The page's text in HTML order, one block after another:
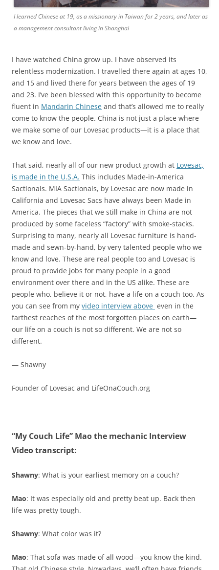
I learned Chinese at 19, as a missionary in Taiwan for 2 years, and later as
a management consultant living in Shanghai
I have watched China grow up. I have observed its
relentless modernization. I travelled there again at ages 10,
and 15 and lived there for years between the ages of 19
and 23. I’ve been blessed with this opportunity to become
fluent in Mandarin Chinese and that’s allowed me to really
come to know the people. China is not just a place where
we make some of our Lovesac products—it is a place that
we know and love.
That said, nearly all of our new product growth at Lovesac,
is made in the U.S.A. This includes Made-in-America
Sactionals. MIA Sactionals, by Lovesac are now made in
California and Lovesac Sacs have always been Made in
America. The pieces that we still make in China are not
produced by some faceless “factory” with smoke-stacks.
Surprising to many, nearly all Lovesac furniture is hand-
made and sewn-by-hand, by very talented people who we
know and love. These are real people too and Lovesac is
proud to provide jobs for many people in a good
environment over there and in the US alike. These are
people who, believe it or not, have a life on a couch too. As
you can see from my video interview above even in the
farthest reaches of the most forgotten places on earth—
our life on a couch is not so different. We are not so
different.
— Shawny
Founder of Lovesac and LifeOnaCouch.org
“My Couch Life” Mao the mechanic Interview
Video transcript:
Shawny: What is your earliest memory on a couch?
Mao: It was especially old and pretty beat up. Back then
life was pretty tough.
Shawny: What color was it?
Mao: That sofa was made of all wood—you know the kind.